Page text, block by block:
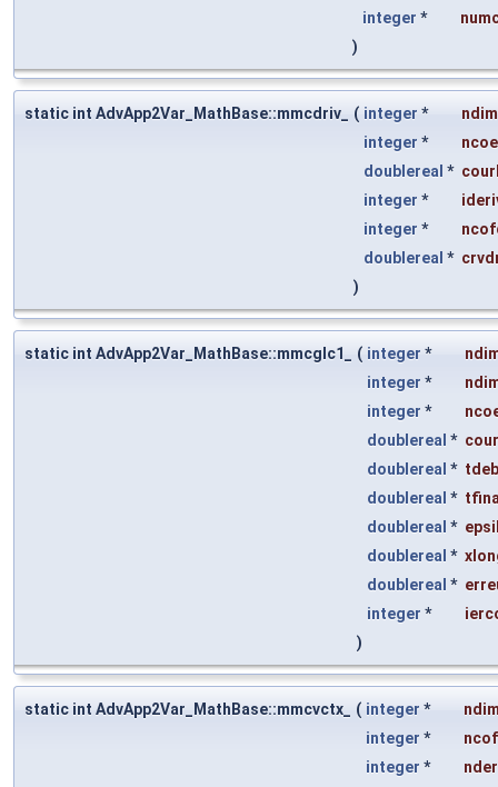
integer *
)
static int AdvApp2Var_MathBase::mmcdriv_ ( integer *
integer *
doublereal *
integer *
integer *
doublereal *
)
static int AdvApp2Var_MathBase::mmcglc1_ ( integer *
integer *
integer *
doublereal *
doublereal *
doublereal *
doublereal *
doublereal *
doublereal *
integer *
)
static int AdvApp2Var_MathBase::mmcvctx_ ( integer *
integer *
integer *